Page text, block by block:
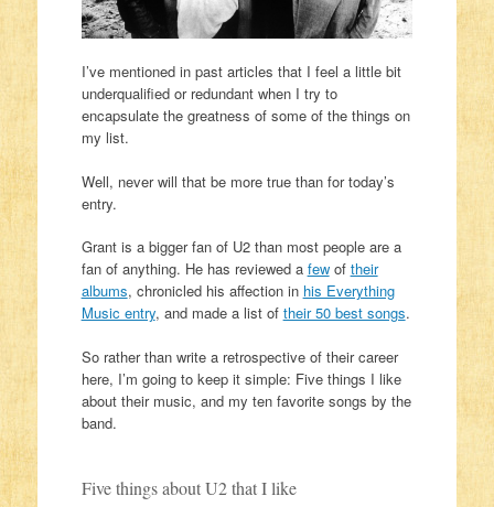
I’ve mentioned in past articles that I feel a little bit
underqualified or redundant when I try to
encapsulate the greatness of some of the things on
my list.
Well, never will that be more true than for today’s
entry.
Grant is a bigger fan of U2 than most people are a
fan of anything. He has reviewed a fewof their
albums, chronicled his affection in his Everything
Music entry, and made a list of their 50 best songs.
So rather than write a retrospective of their career
here, I’m going to keep it simple: Five things I like
about their music, and my ten favorite songs by the
band.
Five things about U2 that I like